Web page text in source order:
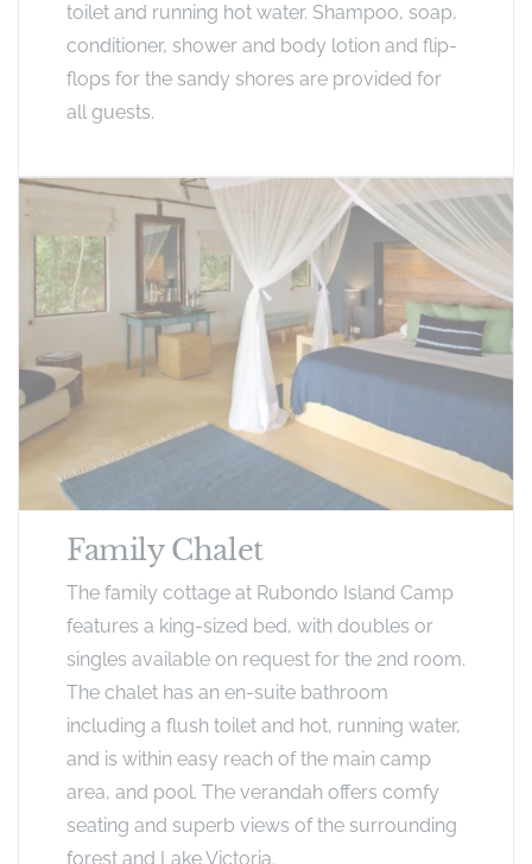
toilet and running hot water. Shampoo, soap,
conditioner, shower and body lotion and flip-
flops for the sandy shores are provided for
all guests.
Family Chalet
The family cottage at Rubondo Island Camp
features a king-sized bed, with doubles or
singles available on request for the 2nd room.
The chalet has an en-suite bathroom
including a flush toilet and hot, running water,
and is within easy reach of the main camp
area, and pool. The verandah offers comfy
seating and superb views of the surrounding
forest and Lake Victoria.